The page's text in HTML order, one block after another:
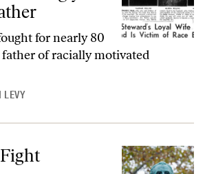
for nearly 80
father of racially motivated
LEVY
Fight